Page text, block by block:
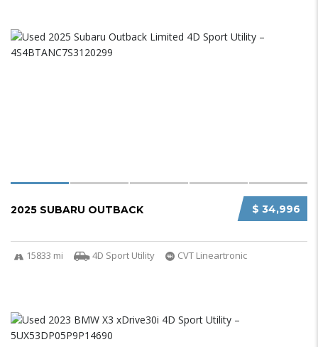
$ 34,996
2025 SUBARU OUTBACK
15833 mi 4D Sport Utility CVT Lineartronic